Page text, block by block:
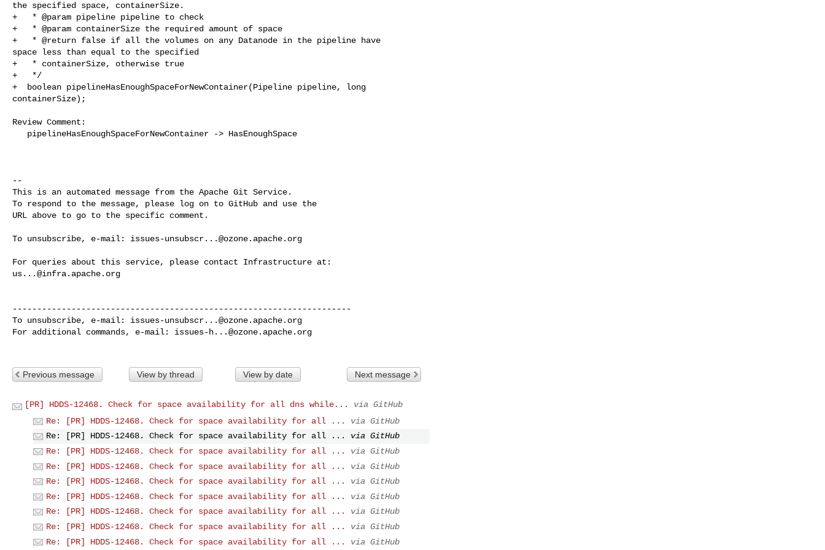
the specified space, containerSize.
+   * @param pipeline pipeline to check
+   * @param containerSize the required amount of space
+   * @return false if all the volumes on any Datanode in the pipeline have
space less than equal to the specified
+   * containerSize, otherwise true
+   */
+  boolean pipelineHasEnoughSpaceForNewContainer(Pipeline pipeline, long
containerSize);
Review Comment:
--
This is an automated message from the Apache Git Service.
To respond to the message, please log on to GitHub and use the
URL above to go to the specific comment.
To unsubscribe, e-mail: issues-unsubscr...@ozone.apache.org
us...@infra.apache.org
---------------------------------------------------------------------
To unsubscribe, e-mail: issues-unsubscr...@ozone.apache.org
For additional commands, e-mail: issues-h...@ozone.apache.org
Previous message View by thread View by date Next message
[PR] HDDS-12468. Check for space availability for all dns while...
via GitHub
Re: [PR] HDDS-12468. Check for space availability for all ...
via GitHub
Re: [PR] HDDS-12468. Check for space availability for all ...
via GitHub
Re: [PR] HDDS-12468. Check for space availability for all ...
via GitHub
Re: [PR] HDDS-12468. Check for space availability for all ...
via GitHub
Re: [PR] HDDS-12468. Check for space availability for all ...
via GitHub
Re: [PR] HDDS-12468. Check for space availability for all ...
via GitHub
Re: [PR] HDDS-12468. Check for space availability for all ...
via GitHub
Re: [PR] HDDS-12468. Check for space availability for all ...
via GitHub
Re: [PR] HDDS-12468. Check for space availability for all ...
via GitHub